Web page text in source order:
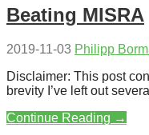
Beating MISRA
2019-11-03 Philipp
Disclaimer: This post
brevity I’ve left out
Continue Reading →